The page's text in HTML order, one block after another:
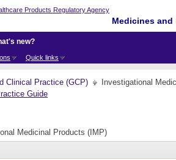
Medicines
Quick links
new?
Clinical Practice (GCP) Investigational
Medicinal Products (IMP)